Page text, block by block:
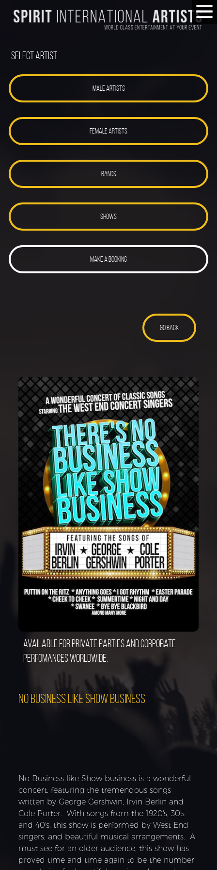
Select Artist
MALE ARTISTS
FEMALE ARTISTS
BANDS
SHOWS
MAKE A BOOKING
GO BACK
Available for private parties and corporate
perfomances worldwide.
NO BUSINESS LIKE SHOW BUSINESS
No Business like Show business is a wonderful
concert, featuring the tremendous songs
written by George Gershwin, Irvin Berlin and
Cole Porter. With songs from the 1920's, 30's
and 40's, this show is performed by West End
singers, and beautiful musical arrangements. A
must see for an older audience, this show has
proved time and time again to be the number